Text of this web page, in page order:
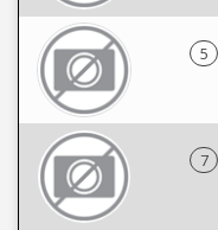
5
7